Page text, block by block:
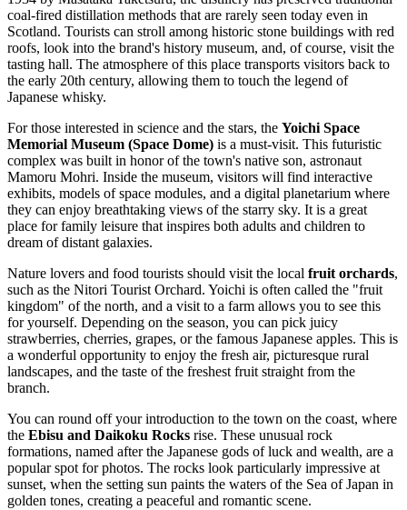
coal-fired distillation methods that are rarely seen today even in
Scotland. Tourists can stroll among historic stone buildings with red
roofs, look into the brand's history museum, and, of course, visit the
tasting hall. The atmosphere of this place transports visitors back to
the early 20th century, allowing them to touch the legend of
Japanese whisky.
For those interested in science and the stars, the Yoichi Space
Memorial Museum (Space Dome) is a must-visit. This futuristic
complex was built in honor of the town's native son, astronaut
Mamoru Mohri. Inside the museum, visitors will find interactive
exhibits, models of space modules, and a digital planetarium where
they can enjoy breathtaking views of the starry sky. It is a great
place for family leisure that inspires both adults and children to
dream of distant galaxies.
Nature lovers and food tourists should visit the local fruit orchards,
such as the Nitori Tourist Orchard. Yoichi is often called the "fruit
kingdom" of the north, and a visit to a farm allows you to see this
for yourself. Depending on the season, you can pick juicy
strawberries, cherries, grapes, or the famous Japanese apples. This is
a wonderful opportunity to enjoy the fresh air, picturesque rural
landscapes, and the taste of the freshest fruit straight from the
branch.
You can round off your introduction to the town on the coast, where
the Ebisu and Daikoku Rocks rise. These unusual rock
formations, named after the Japanese gods of luck and wealth, are a
popular spot for photos. The rocks look particularly impressive at
sunset, when the setting sun paints the waters of the Sea of Japan in
golden tones, creating a peaceful and romantic scene.